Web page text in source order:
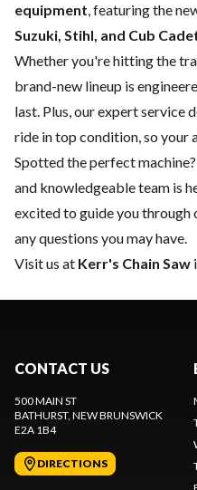
equipment, featuring the
Suzuki, Stihl, and Cub
Whether you're hitting the
brand-new lineup is
last. Plus, our expertservice
ride in top condition, so your
Spotted the perfect
and knowledgeable team is
excited to guide you through
any questions you may have.
Visit us at Kerr's Chain Saw
CONTACT US
500 MAIN ST
BATHURST, NEW BRUNSWICK
E2A 1B4
DIRECTIONS